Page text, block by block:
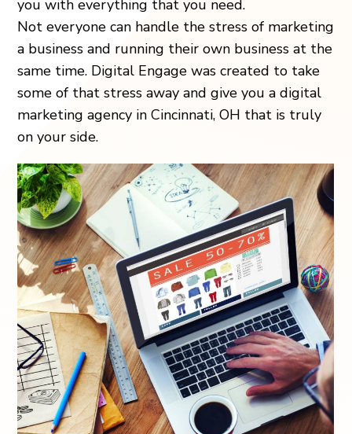
you with everything that you need.
Not everyone can handle the stress of marketing
a business and running their own business at the
same time. Digital Engage was created to take
some of that stress away and give you a digital
marketing agency in Cincinnati, OH that is truly
on your side.